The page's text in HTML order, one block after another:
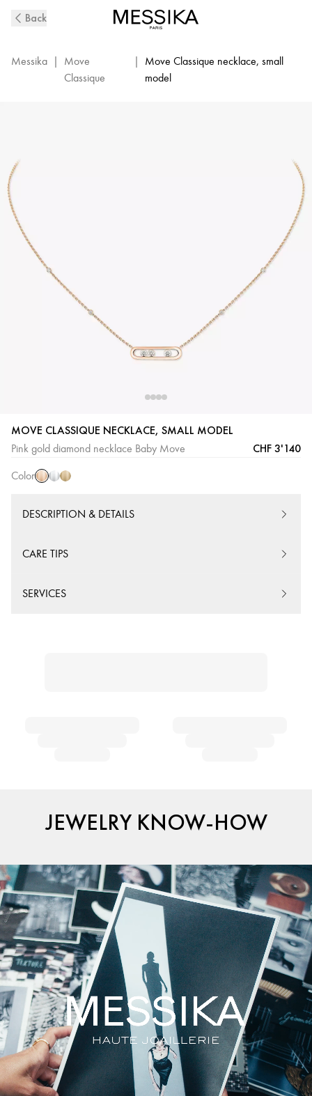
Gold
Necklace
Back
Messika |
Move
Classique
|
Move Classique necklace, small
model
MOVE CLASSIQUE NECKLACE, SMALL MODEL
Pink gold diamond necklace Baby Move CHF 3'140
Color
Gold
White
Gold
Yellow
Gold
DESCRIPTION & DETAILS
CARE TIPS
SERVICES
JEWELRY KNOW-HOW